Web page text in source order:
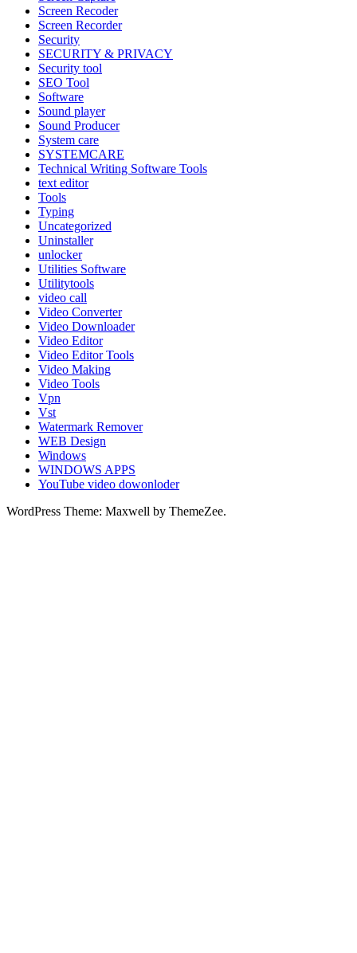
Screen Recoder
Screen Recorder
Security
SECURITY & PRIVACY
Security tool
SEO Tool
Software
Sound player
Sound Producer
System care
SYSTEMCARE
Technical Writing Software Tools
text editor
Tools
Typing
Uncategorized
Uninstaller
unlocker
Utilities Software
Utilitytools
video call
Video Converter
Video Downloader
Video Editor
Video Editor Tools
Video Making
Video Tools
Vpn
Vst
Watermark Remover
WEB Design
Windows
WINDOWS APPS
YouTube video dowonloder
WordPress Theme: Maxwell by ThemeZee.